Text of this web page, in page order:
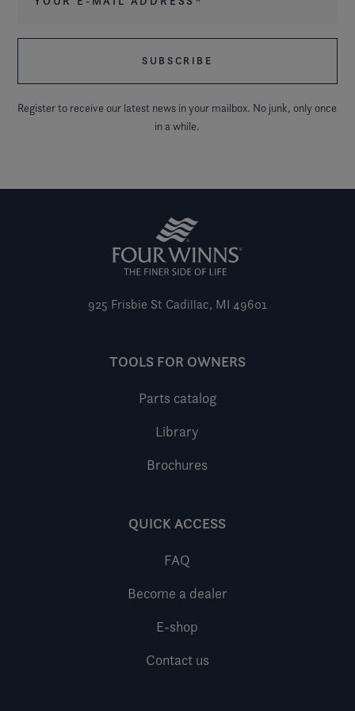
Register to receive our latest news in your mailbox. No junk, only once
in a while.
925 Frisbie St Cadillac, MI 49601
TOOLS FOR OWNERS
Parts catalog
Library
Brochures
QUICK ACCESS
FAQ
Become a dealer
E-shop
Contact us